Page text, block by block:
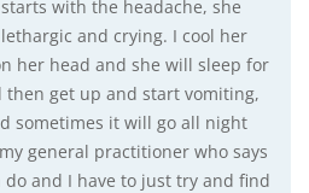
with the headache, she
and crying. I cool her
her head and she will sleep for
then get up and start vomiting,
sometimes it will go all night
general practitioner who says
and I have to just try and find